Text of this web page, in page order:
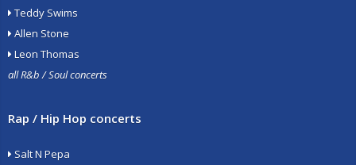
Teddy Swims
Allen Stone
Leon Thomas
all R&b / Soul concerts
Rap / Hip Hop concerts
Salt N Pepa